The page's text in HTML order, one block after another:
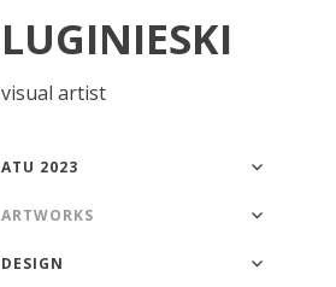
LUGINIESKI
visual artist
ATU 2023
ARTWORKS
DESIGN